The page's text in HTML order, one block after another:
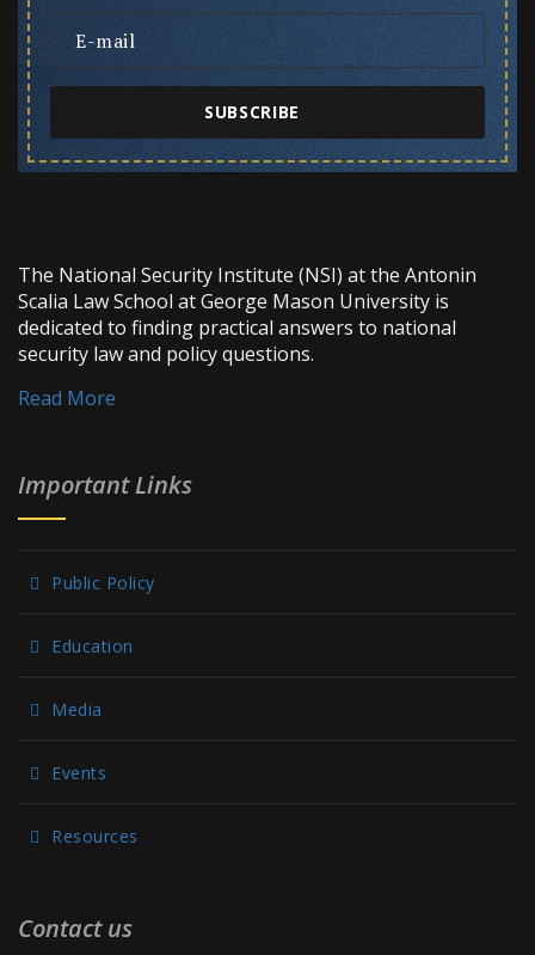
SUBSCRIBE
The National Security Institute (NSI) at the Antonin
Scalia Law School at George Mason University is
dedicated to finding practical answers to national
security law and policy questions.
Read More
Important Links
Public Policy
Education
Media
Events
Resources
Contact us